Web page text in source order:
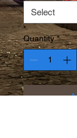
Quantity *